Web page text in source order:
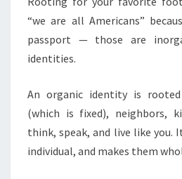
“we are all Americans”
passport — those are
identities.
An organic identity is
(which is fixed), neighbors,
think, speak, and live like
individual, and makes them